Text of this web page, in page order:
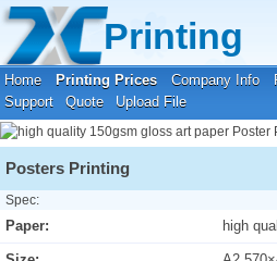
Printing
Home Printing Prices Company Info
Support
Quote Upload File
Your location:Home
Posters Printing
Spec:
Paper: high